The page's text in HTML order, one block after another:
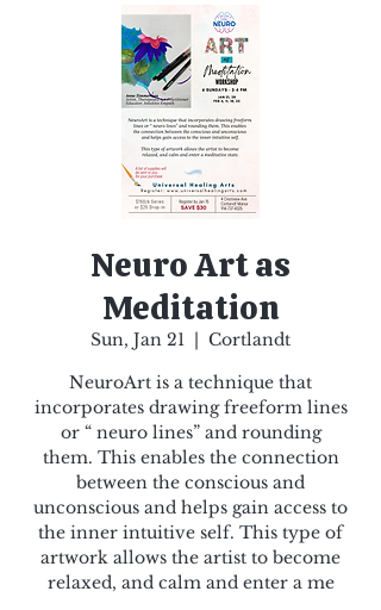
Neuro Art as
Meditation
Sun, Jan 21
  |
Cortlandt
NeuroArt is a technique that
incorporates drawing freeform lines
or “ neuro lines” and rounding
them. This enables the connection
between the conscious and
unconscious and helps gain access to
the inner intuitive self. This type of
artwork allows the artist to become
relaxed, and calm and enter a me